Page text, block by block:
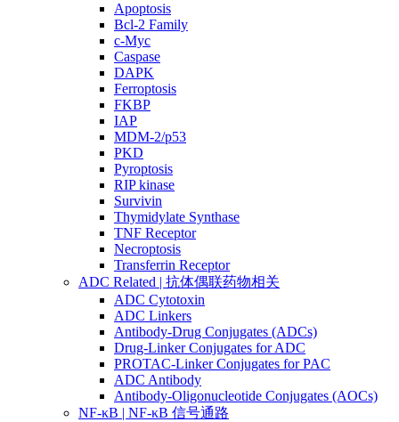
Apoptosis
Bcl-2 Family
c-Myc
Caspase
DAPK
Ferroptosis
FKBP
IAP
MDM-2/p53
PKD
Pyroptosis
RIP kinase
Survivin
Thymidylate Synthase
TNF Receptor
Necroptosis
Transferrin Receptor
ADC Related | 抗体偶联药物相关
ADC Cytotoxin
ADC Linkers
Antibody-Drug Conjugates (ADCs)
Drug-Linker Conjugates for ADC
PROTAC-Linker Conjugates for PAC
ADC Antibody
Antibody-Oligonucleotide Conjugates (AOCs)
NF-κB | NF-κB 信号通路